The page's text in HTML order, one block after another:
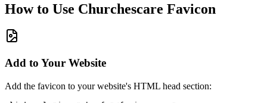
How to Use Churchescare Favicon
Add to Your Website
Add the favicon to your website's HTML head section: